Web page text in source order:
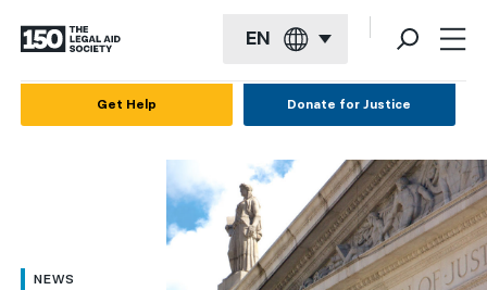
EN
العربية
Get Help Donate for Justice
NEWS